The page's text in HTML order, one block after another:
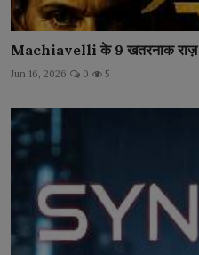
Machiavelli के 9 खतरनाक राज़
Jun 16, 2026 0 5